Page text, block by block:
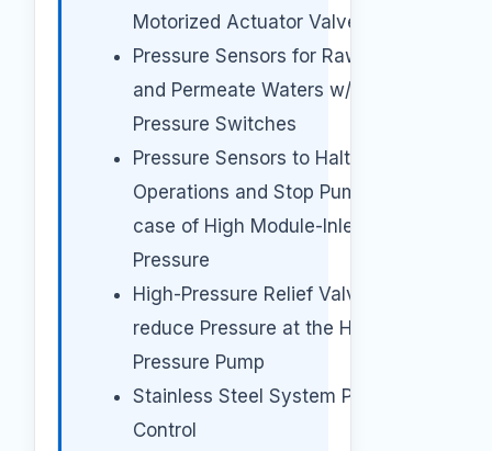
Motorized Actuator Valve
Pressure Sensors for Raw, Brine
and Permeate Waters w/Cut Off
Pressure Switches
Pressure Sensors to Halt
Operations and Stop Pumps in
case of High Module-Inlet
Pressure
High-Pressure Relief Valve to
reduce Pressure at the High-
Pressure Pump
Stainless Steel System Pressure
Control